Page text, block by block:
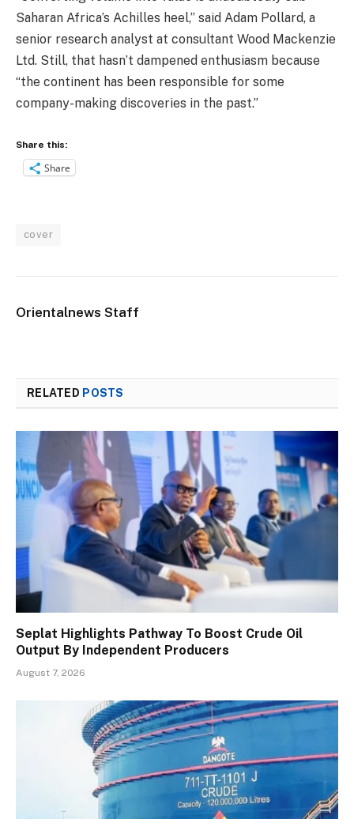
Saharan Africa’s Achilles heel,” said Adam Pollard, a
senior research analyst at consultant Wood Mackenzie
Ltd. Still, that hasn’t dampened enthusiasm because
“the continent has been responsible for some
company-making discoveries in the past.”
Share this:
Share
cover
Orientalnews Staff
RELATED POSTS
Seplat Highlights Pathway To Boost Crude Oil
Output By Independent Producers
August 7, 2026